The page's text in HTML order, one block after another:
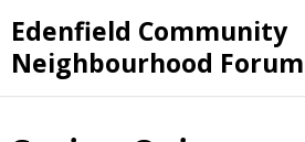
to
content
Edenfield Community
Neighbourhood Forum